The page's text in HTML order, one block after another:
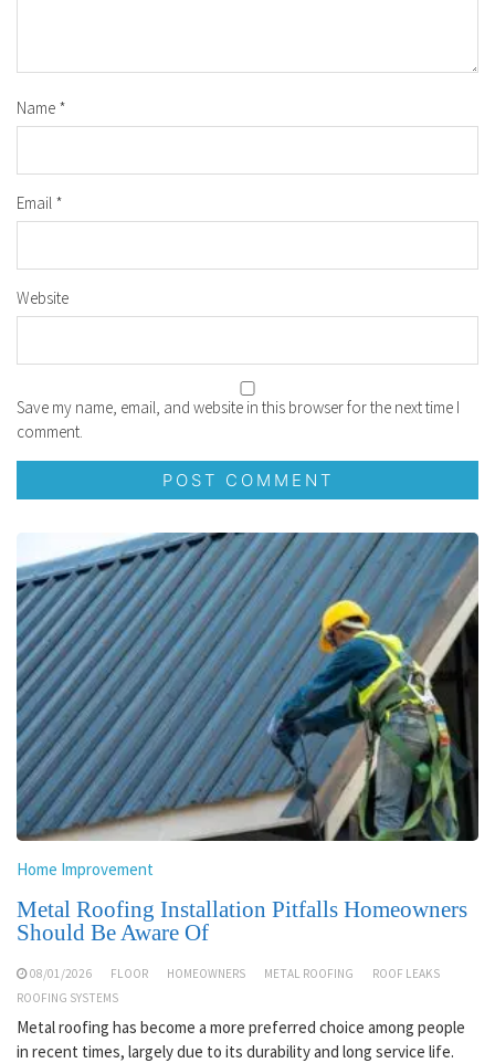
Name *
Email *
Website
Save my name, email, and website in this browser for the next time I
comment.
Home Improvement
Metal Roofing Installation Pitfalls Homeowners
Should Be Aware Of
08/01/2026 FLOOR HOMEOWNERS METAL ROOFING
ROOF LEAKS
ROOFING SYSTEMS
Metal roofing has become a more preferred choice among people
in recent times, largely due to its durability and long service life.